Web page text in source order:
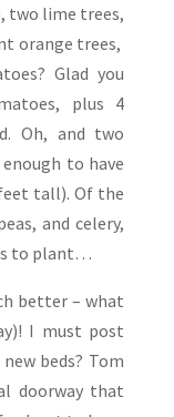
two lime trees,
orange trees,
Glad you
plus 4
Oh, and two
to have
tall). Of the
and celery,
to plant…
better – what
I must post
beds? Tom
doorway that